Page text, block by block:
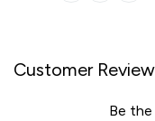
Customer
Be